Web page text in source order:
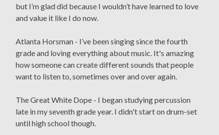
but I’m glad did because I wouldn’t have learned to love
and value it like I do now.
Atlanta Horsman - I’ve been singing since the fourth
grade and loving everything about music. It's amazing
how someone can create different sounds that people
want to listen to, sometimes over and over again.
The Great White Dope - I began studying percussion
late in my seventh grade year. I didn't start on drum-set
until high school though.